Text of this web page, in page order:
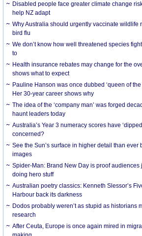
Disabled people face greater climate change
help NZ adapt
Why Australia should urgently vaccinate wildlife
bird flu
We don’t know how well threatened species
to
Health insurance rebates may change for the
shows what to expect
Pauline Hanson was once dubbed ‘queen of the
Her 30-year career shows why
The idea of the ‘company man’ was forged
haunt leaders today
Australia’s Year 3 numeracy scores have
concerned?
See the Sun’s surface in higher detail than ever
images
Spider-Man: Brand New Day is proof audiences
doing hero stuff
Australian poetry classics: Kenneth Slessor’s
Harbour back its darkness
Dodos probably weren’t as stupid as historians
research
After Ceuta, Europe is once again mired in